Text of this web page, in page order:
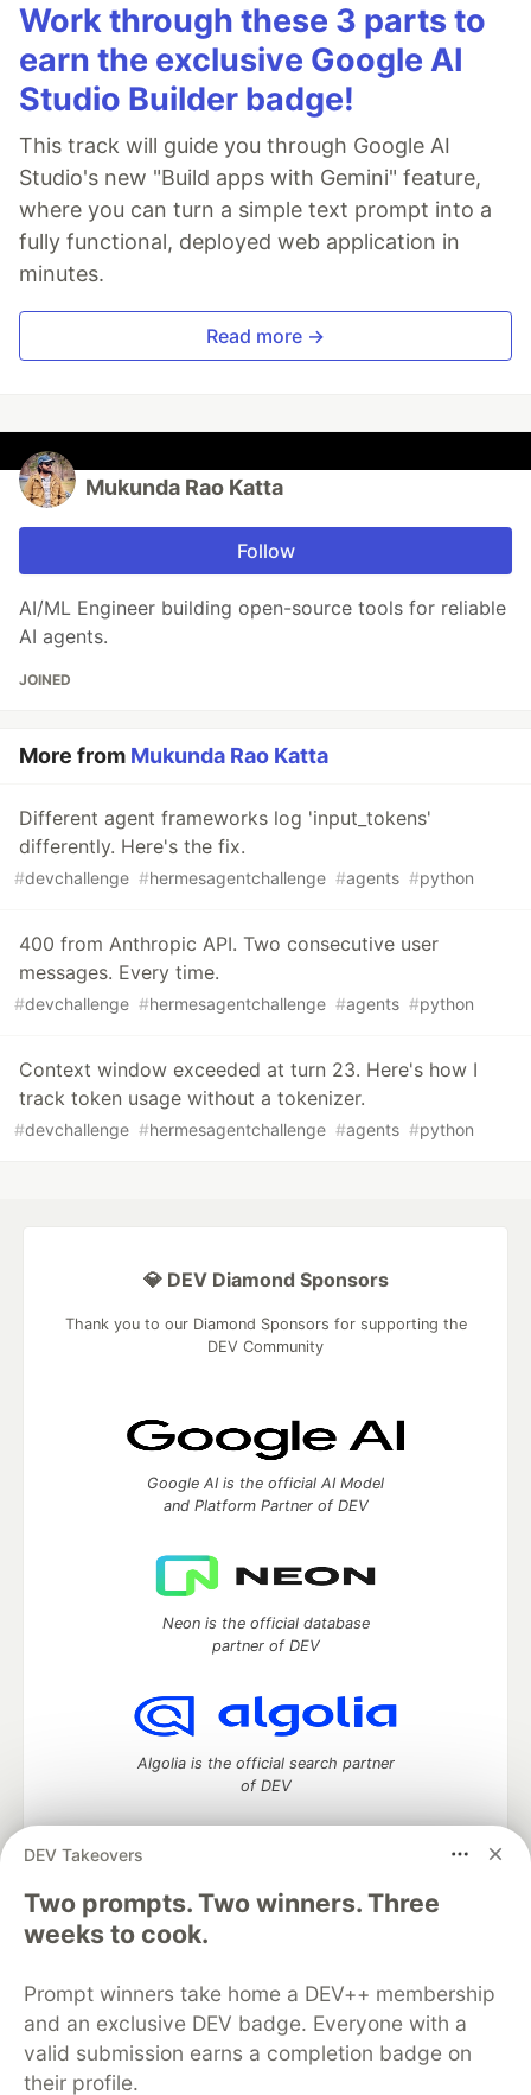
Work through these 3 parts to
earn the exclusive Google AI
Studio Builder badge!
This track will guide you through Google AI
Studio's new "Build apps with Gemini" feature,
where you can turn a simple text prompt into a
fully functional, deployed web application in
minutes.
Read more →
Mukunda Rao Katta
Follow
AI/ML Engineer building open-source tools for reliable
AI agents.
JOINED
More from Mukunda Rao Katta
Different agent frameworks log 'input_tokens'
differently. Here's the fix.
#devchallenge #hermesagentchallenge #agents #python
400 from Anthropic API. Two consecutive user
messages. Every time.
#devchallenge #hermesagentchallenge #agents #python
Context window exceeded at turn 23. Here's how I
track token usage without a tokenizer.
#devchallenge #hermesagentchallenge #agents #python
DEV Takeovers
Two prompts. Two winners. Three
weeks to cook.
Prompt winners take home a DEV++ membership
and an exclusive DEV badge. Everyone with a
valid submission earns a completion badge on
their profile.
💎 DEV Diamond Sponsors
Thank you to our Diamond Sponsors for supporting the
DEV Community
Google AI is the official AI Model
and Platform Partner of DEV
Neon is the official database
partner of DEV
Algolia is the official search partner
of DEV
DEV Community— A space to discuss and keep up software
development and manage your software career
Home
DEV Challenges
Organization Accounts
DEV Showcase About
Contact
Free Postgres Database
DEV Shop
MLH
Code of Conduct
Privacy Policy
Terms of Use
Built on
Forem software that powers